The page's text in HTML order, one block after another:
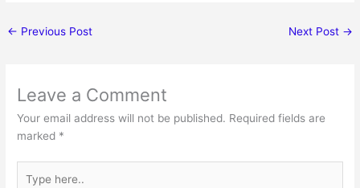
← Previous Post Next Post →
Leave a Comment
Your email address will not be published. Required fields are
marked *